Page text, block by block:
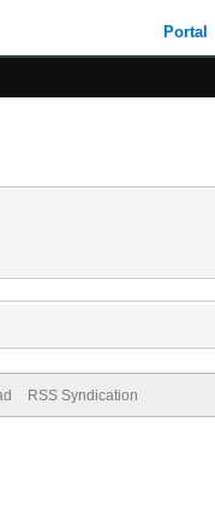
Portal
RSS Syndication